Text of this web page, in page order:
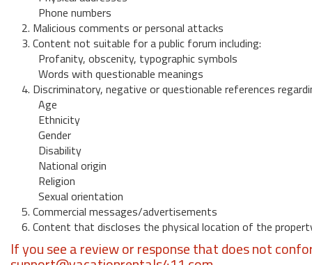
Phone numbers
2. Malicious comments or personal attacks
3. Content not suitable for a public forum including:
Profanity, obscenity, typographic symbols
Words with questionable meanings
4. Discriminatory, negative or questionable references
Age
Ethnicity
Gender
Disability
National origin
Religion
Sexual orientation
5. Commercial messages/advertisements
6. Content that discloses the physical location of the
If you see a review or response that does not